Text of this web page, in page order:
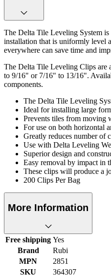
The Delta Tile Leveling System is
installation that is uniformly level
everywhere can save time and
The Delta Tile Leveling Clips are
to 9/16" or 7/16" to 13/16".
components.
The Delta Tile Leveling
Ideal for installing large
Prevents tiles from moving
For use on both horizontal
Greatly reduces number of
Use with Delta Leveling
Superior design and
Easy removal by impact in
These clips will produce a
200 Clips Per Bag
More Information
Free shipping Yes
Brand
Rubi
MPN
2851
SKU
364307